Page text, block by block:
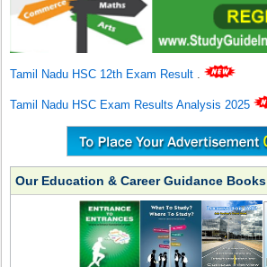
Tamil Nadu HSC 12th Exam Result .
Tamil Nadu HSC Exam Results Analysis 2025
Our Education & Career Guidance Books